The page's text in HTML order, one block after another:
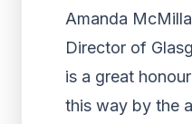
Amanda
Director of
is a great
this way by the